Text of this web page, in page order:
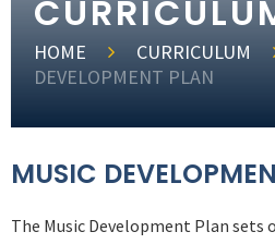
HOME CURRICULUM
DEVELOPMENT PLAN
MUSIC
The Music Development Plan sets